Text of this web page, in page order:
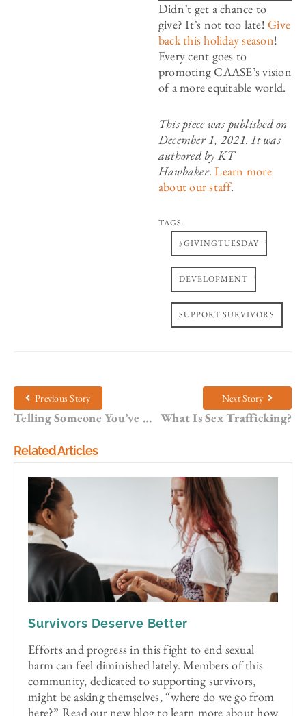
Didn’t get a chance to
give? It’s not too late!Give
back this holiday season!
Every cent goes to
promoting CAASE’s vision
of a more equitable world.
This piece was published on
December 1, 2021. It was
authored by KT
Hawbaker. Learn more
about our staff.
TAGS:
#GIVINGTUESDAY
,
DEVELOPMENT ,
SUPPORT SURVIVORS
Previous Story
Telling Someone You’ve Been Sexually Assaulted
Next Story
What Is Sex Trafficking?
Related Articles
Survivors Deserve Better
Efforts and progress in this fight to end sexual
harm can feel diminished lately. Members of this
community, dedicated to supporting survivors,
might be asking themselves, “where do we go from
here?” Read our new blog to learn more about how